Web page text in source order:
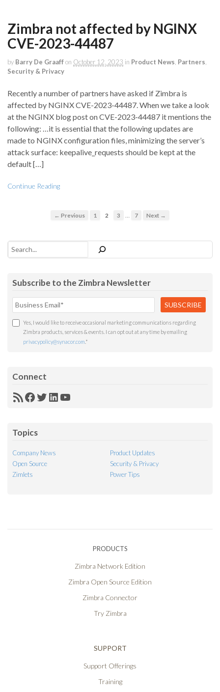
Zimbra not affected by NGINX
CVE-2023-44487
by Barry De Graaffon October 12, 2023 in Product News Partners
Security & Privacy
Recently a number of partners have asked if Zimbra is
affected by NGINX CVE-2023-44487. When we take a look
at the NGINX blog post on CVE-2023-44487 it mentions the
following: …it is essential that the following updates are
made to NGINX configuration files, minimizing the server’s
attack surface: keepalive_requests should be kept at the
default […]
Continue Reading
← Previous 1 2 3 … 7 Next →
Search
Subscribe to the Zimbra Newsletter
Yes, I would like to receive occasional marketing communications regarding
Zimbra products, services & events. I can opt out at any time by emailing
privacypolicy@synacor.com *
Connect
RSSFacebook
Twitter
LinkedIn
YouTube
Topics
Company News
Product Updates
Open Source
Security & Privacy
Zimlets
Power Tips
PRODUCTS
Zimbra Network Edition
Zimbra Open Source Edition
Zimbra Connector
Try Zimbra
SUPPORT
Support Offerings
Training